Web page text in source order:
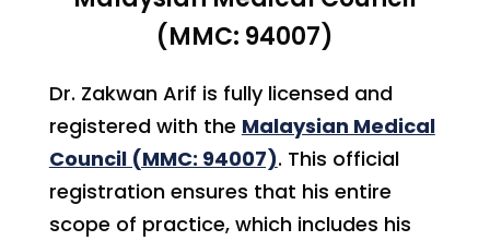
(MMC: 94007)
Dr. Zakwan Arif is fully licensed and
registered with the Malaysian Medical
Council (MMC: 94007). This official
registration ensures that his entire
scope of practice, which includes his